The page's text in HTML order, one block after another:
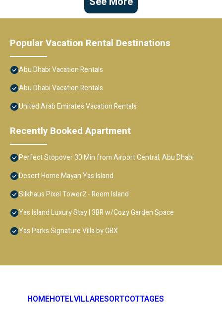
Popular Vacation Rental Destinations
Abu Dhabi Vacation Rentals
Abu Dhabi Vacation Rentals
United Arab Emirates Vacation Rentals
Recently Booked Apartment
Perfect Stopover 30 Min from Airport Central, Abu Dhabi
Desert Home Mayan Yas Island
Silkhaus Pixel Tower2 - Reem Island
Yas Island Luxury Stay | 3BR w/Cozy Garden Space
Yas Parks Signature Villa by GBX
HOMEHOTELVILLARESORTCOTTAGES